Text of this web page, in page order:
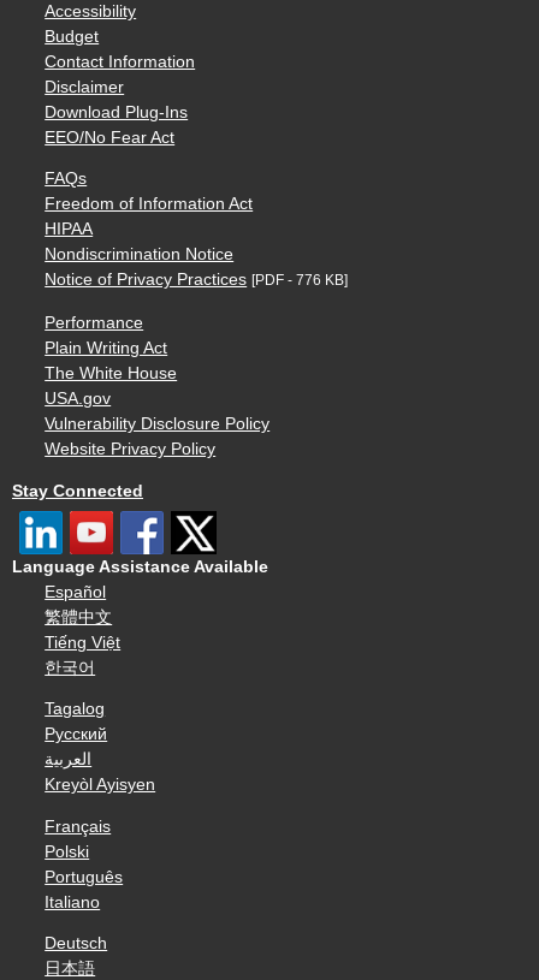
Accessibility
Budget
Contact Information
Disclaimer
Download Plug-Ins
EEO/No Fear Act
FAQs
Freedom of Information Act
HIPAA
Nondiscrimination Notice
Notice of Privacy Practices [PDF - 776 KB]
Performance
Plain Writing Act
The White House
USA.gov
Vulnerability Disclosure Policy
Website Privacy Policy
Stay Connected
Language Assistance Available
Español
繁體中文
Tiếng Việt
한국어
Tagalog
Русский
العربية
Kreyòl Ayisyen
Français
Polski
Português
Italiano
Deutsch
日本語